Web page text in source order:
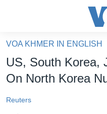
គេហទំព័រ​
ទាក់ទង
និង​
VOA KHMER IN ENGLISH
US, South Korea,
On North Korea
Reuters